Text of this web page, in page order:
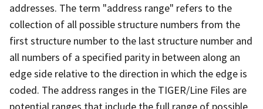
addresses. The term "address range" refers to the
collection of all possible structure numbers from the
first structure number to the last structure number and
all numbers of a specified parity in between along an
edge side relative to the direction in which the edge is
coded. The address ranges in the TIGER/Line Files are
potential ranges that include the full range of possible